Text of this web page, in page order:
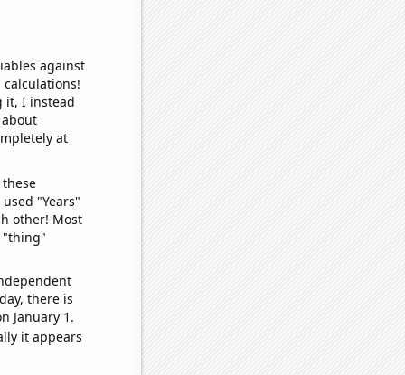
against
it, I instead
at
"Years"
other! Most
"thing"
there is
January 1.
it appears